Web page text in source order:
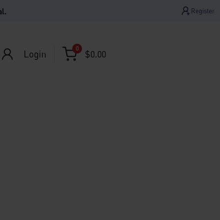
Register
Login 0 $0.00